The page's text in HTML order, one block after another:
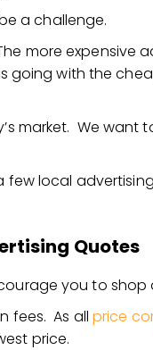
a challenge.
more expensive
going with the
market. We want
few local
Quotes
you to shop
fees. As allprice
price.